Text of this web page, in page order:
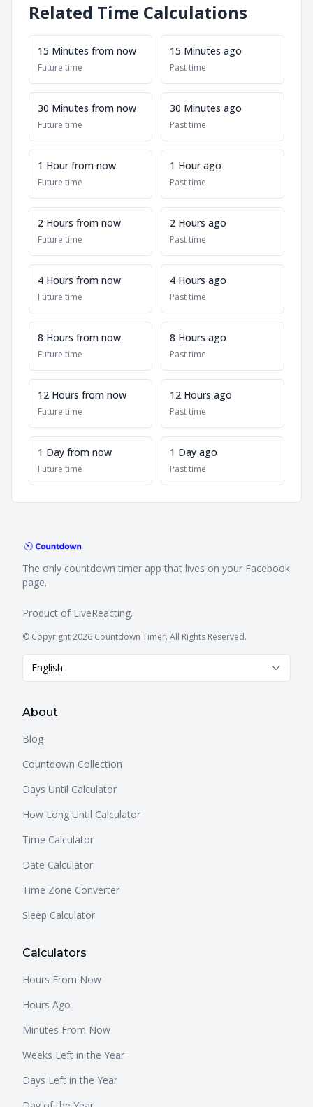
Related Time Calculations
15 Minutes from now
Future time
15 Minutes ago
Past time
30 Minutes from now
Future time
30 Minutes ago
Past time
1 Hour from now
Future time
1 Hour ago
Past time
2 Hours from now
Future time
2 Hours ago
Past time
4 Hours from now
Future time
4 Hours ago
Past time
8 Hours from now
Future time
8 Hours ago
Past time
12 Hours from now
Future time
12 Hours ago
Past time
1 Day from now
Future time
1 Day ago
Past time
The only countdown timer app that lives on your Facebook
page.
Product of LiveReacting.
© Copyright 2026 Countdown Timer. All Rights Reserved.
English
About
Blog
Countdown Collection
Days Until Calculator
How Long Until Calculator
Time Calculator
Date Calculator
Time Zone Converter
Sleep Calculator
Calculators
Hours From Now
Hours Ago
Minutes From Now
Weeks Left in the Year
Days Left in the Year